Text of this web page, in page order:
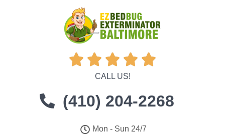
    
CALL US!
(410) 204-2268
Mon - Sun 24/7